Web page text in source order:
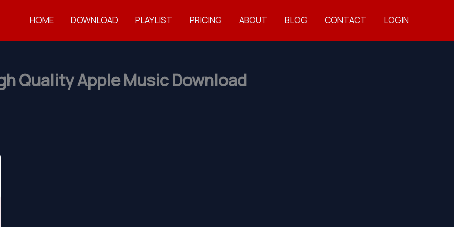
HOME DOWNLOAD PLAYLIST PRICING ABOUT BLOG CONTACT LOGIN
Quality Apple Music Download